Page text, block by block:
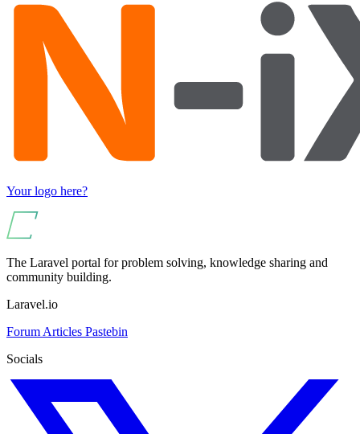
Your logo here?
The Laravel portal for problem solving, knowledge sharing and
community building.
Laravel.io
Forum Articles Pastebin
Socials